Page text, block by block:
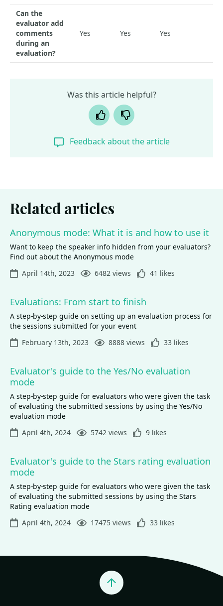
Can the
evaluator add
comments
during an
evaluation?
Yes Yes Yes
Was this article helpful?
Yes
No
Feedback about the article
Related articles
Anonymous mode: What it is and how to use it
Want to keep the speaker info hidden from your evaluators?
Find out about the Anonymous mode
April 14th, 2023
6482 views 41 likes
Evaluations: From start to finish
A step-by-step guide on setting up an evaluation process for
the sessions submitted for your event
February 13th, 2023
8888 views 33 likes
Evaluator's guide to the Yes/No evaluation
mode
A step-by-step guide for evaluators who were given the task
of evaluating the submitted sessions by using the Yes/No
evaluation mode
April 4th, 2024
5742 views 9 likes
Evaluator's guide to the Stars rating evaluation
mode
A step-by-step guide for evaluators who were given the task
of evaluating the submitted sessions by using the Stars
Rating evaluation mode
April 4th, 2024
17475 views 33 likes
Jump to top